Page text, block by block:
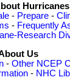
Hurricanes
- Prepare-
- Frequently
Research
Us
- Other NCEP
- NHC